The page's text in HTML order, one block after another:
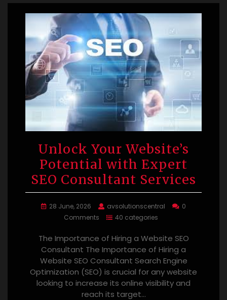
Unlock Your Website’s
Potential with Expert
SEO Consultant Services
28 June, 2026 avsolutionscentral
0
Comments
40 categories
The Importance of Hiring a Website SEO
Consultant The Importance of Hiring a
Website SEO Consultant Search Engine
Optimization (SEO) is crucial for any website
looking to increase its online visibility and
reach its target…